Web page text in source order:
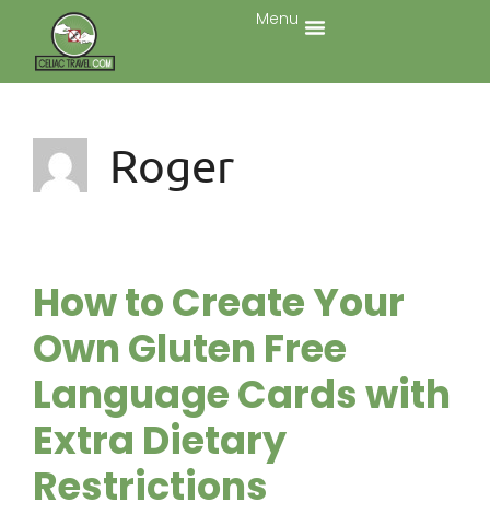
Menu
Roger
How to Create Your
Own Gluten Free
Language Cards with
Extra Dietary
Restrictions